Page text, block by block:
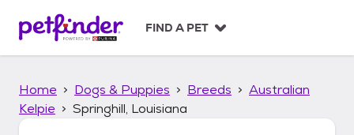
p
FIND A PET
Home Dogs & Puppies Breeds
Australian
Kelpie
Springhill, Louisiana